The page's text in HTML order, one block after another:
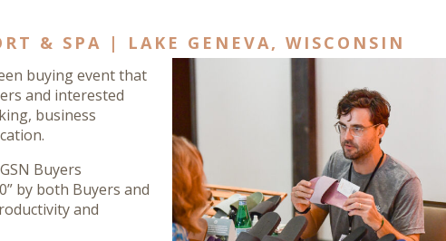
& SPA | LAKE GENEVA, WISCONSIN
buying event that
and interested
business
Buyers
by both Buyers and
and